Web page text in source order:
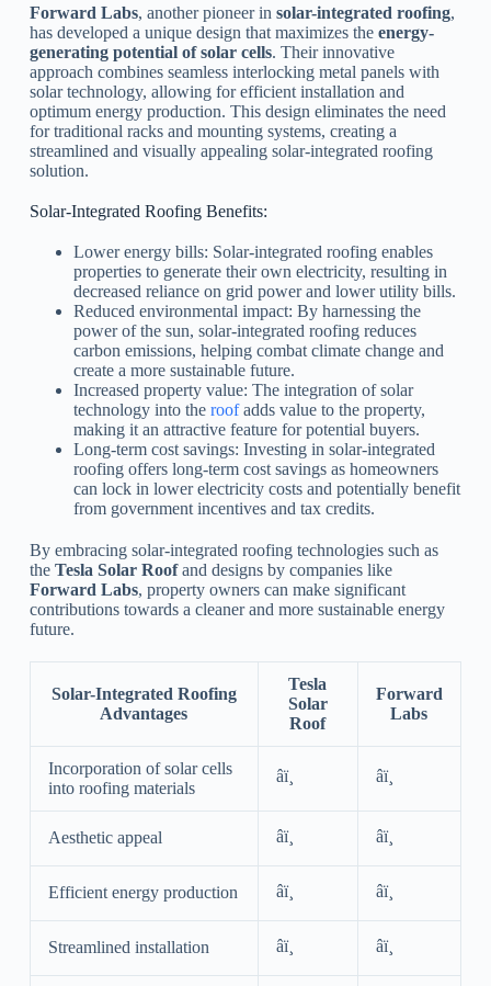
Forward Labs, another pioneer in solar-integrated roofing,
has developed a unique design that maximizes the energy-
generating potential of solar cells. Their innovative
approach combines seamless interlocking metal panels with
solar technology, allowing for efficient installation and
optimum energy production. This design eliminates the need
for traditional racks and mounting systems, creating a
streamlined and visually appealing solar-integrated roofing
solution.
Solar-Integrated Roofing Benefits:
Lower energy bills: Solar-integrated roofing enables
properties to generate their own electricity, resulting in
decreased reliance on grid power and lower utility bills.
Reduced environmental impact: By harnessing the
power of the sun, solar-integrated roofing reduces
carbon emissions, helping combat climate change and
create a more sustainable future.
Increased property value: The integration of solar
technology into the roofadds value to the property,
making it an attractive feature for potential buyers.
Long-term cost savings: Investing in solar-integrated
roofing offers long-term cost savings as homeowners
can lock in lower electricity costs and potentially benefit
from government incentives and tax credits.
By embracing solar-integrated roofing technologies such as
the Tesla Solar Roofand designs by companies like
Forward Labs, property owners can make significant
contributions towards a cleaner and more sustainable energy
future.
Solar-Integrated Roofing
Advantages
Tesla
Solar
Roof
Forward
Labs
Incorporation of solar cells
into roofing materials
âï¸ âï¸
Aesthetic appeal âï¸ âï¸
Efficient energy production âï¸ âï¸
Streamlined installation âï¸ âï¸